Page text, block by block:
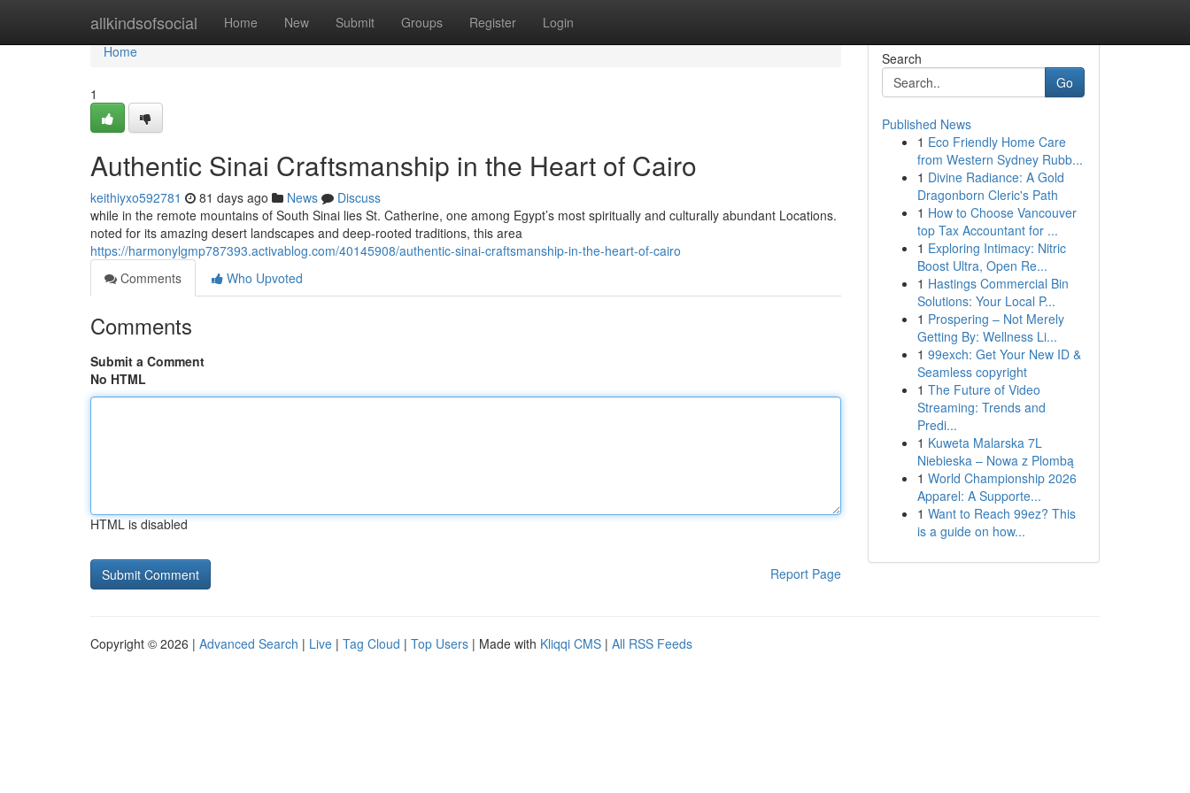
allkindsofsocial Home New Submit Groups Register Login
Home
Home
1
Authentic Sinai Craftsmanship in the Heart of Cairo
keithiyxo592781 81 days ago News
Discuss
while in the remote mountains of South Sinai lies St. Catherine, one among Egypt’s most spiritually and culturally abundant Locations.
noted for its amazing desert landscapes and deep-rooted traditions, this area
https://harmonylgmp787393.activablog.com/40145908/authentic-sinai-craftsmanship-in-the-heart-of-cairo
Comments
Who Upvoted
Comments
Submit a Comment
No HTML
HTML is disabled
Report Page
Search
Go
Published News
1 Eco Friendly Home Care
from Western Sydney Rubb...
1 Divine Radiance: A Gold
Dragonborn Cleric's Path
1 How to Choose Vancouver
top Tax Accountant for ...
1 Exploring Intimacy: Nitric
Boost Ultra, Open Re...
1 Hastings Commercial Bin
Solutions: Your Local P...
1 Prospering – Not Merely
Getting By: Wellness Li...
1 99exch: Get Your New ID &
Seamless copyright
1 The Future of Video
Streaming: Trends and
Predi...
1 Kuweta Malarska 7L
Niebieska – Nowa z Plombą
1 World Championship 2026
Apparel: A Supporte...
1 Want to Reach 99ez? This
is a guide on how...
Copyright © 2026 | Advanced Search | Live | Tag Cloud | Top Users | Made with Kliqqi CMS | All RSS Feeds